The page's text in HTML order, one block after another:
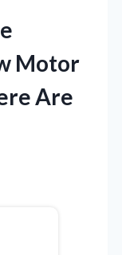
Motor
Are